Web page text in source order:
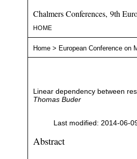
Chalmers Conferences, 9th
HOME
Home> European Conference on
Linear dependency between
Thomas Buder
Last modified: 2014-06-
Abstract